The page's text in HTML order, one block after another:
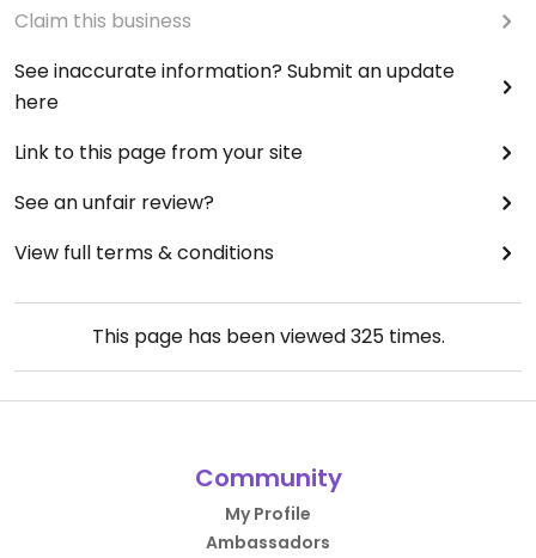
Claim this business
See inaccurate information? Submit an update
here
Link to this page from your site
See an unfair review?
View full terms & conditions
This page has been viewed325times.
Community
My Profile
Ambassadors